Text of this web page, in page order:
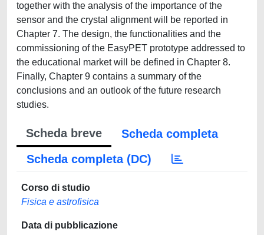
together with the analysis of the importance of the
sensor and the crystal alignment will be reported in
Chapter 7. The design, the functionalities and the
commissioning of the EasyPET prototype addressed to
the educational market will be defined in Chapter 8.
Finally, Chapter 9 contains a summary of the
conclusions and an outlook of the future research
studies.
Scheda breve
Scheda completa
Scheda completa (DC)
Corso di studio
Fisica e astrofisica
Data di pubblicazione